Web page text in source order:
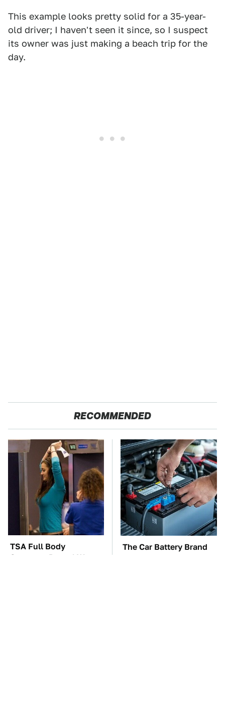
This example looks pretty solid for a 35-year-
old driver; I haven't seen it since, so I suspect
its owner was just making a beach trip for the
day.
RECOMMENDED
TSA Full Body
Scanners Reveal Way
The Car Battery Brand